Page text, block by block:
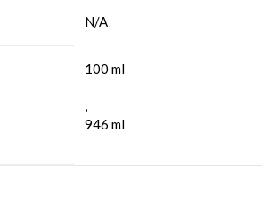
N/A
100 ml
,
946 ml